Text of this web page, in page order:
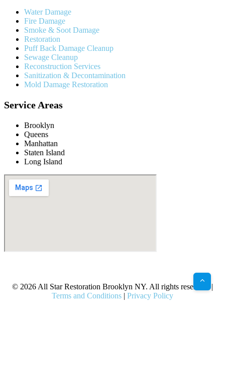
Water Damage
Fire Damage
Smoke & Soot Damage
Restoration
Puff Back Damage Cleanup
Sewage Cleanup
Reconstruction Services
Sanitization & Decontamination
Mold Damage Restoration
Service Areas
Brooklyn
Queens
Manhattan
Staten Island
Long Island
© 2026 All Star Restoration Brooklyn NY. All rights reserved. |
Terms and Conditions | Privacy Policy